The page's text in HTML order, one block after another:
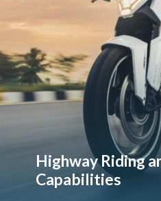
Highway Riding
Capabilities